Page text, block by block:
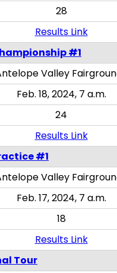
28
Results Link
#1
Valley
Feb. 18, 2024, 7 a.m.
24
Results Link
#1
Valley
Feb. 17, 2024, 7 a.m.
18
Results Link
Tour